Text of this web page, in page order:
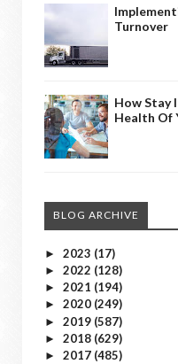
Turnover
How Stay
Health Of
BLOG ARCHIVE
► 2023 (17)
► 2022 (128)
► 2021 (194)
► 2020 (249)
► 2019 (587)
► 2018 (629)
► 2017 (485)